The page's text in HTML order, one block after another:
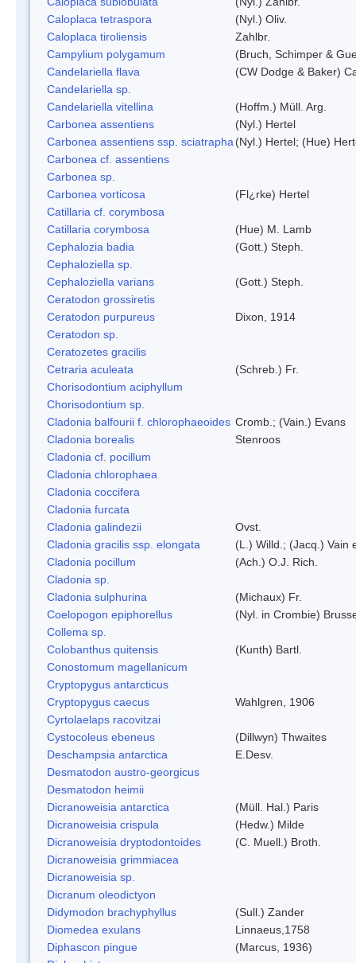
Caloplaca tetraspora
(Nyl.) Oliv.
Caloplaca tiroliensis
Zahlbr.
Campylium polygamum
(Bruch, Schimper &
Candelariella flava
(CW Dodge & Baker)
Candelariella sp.
Candelariella vitellina
(Hoffm.) Müll. Arg.
Carbonea assentiens
(Nyl.) Hertel
Carbonea assentiens ssp. sciatrapha (Nyl.) Hertel; (Hue)
Carbonea cf. assentiens
Carbonea sp.
Carbonea vorticosa
(Fl¿rke) Hertel
Catillaria cf. corymbosa
Catillaria corymbosa
(Hue) M. Lamb
Cephalozia badia
(Gott.) Steph.
Cephaloziella sp.
Cephaloziella varians
(Gott.) Steph.
Ceratodon grossiretis
Ceratodon purpureus
Dixon, 1914
Ceratodon sp.
Ceratozetes gracilis
Cetraria aculeata
(Schreb.) Fr.
Chorisodontium aciphyllum
Chorisodontium sp.
Cladonia balfourii f. chlorophaeoides Cromb.; (Vain.) Evans
Cladonia borealis
Stenroos
Cladonia cf. pocillum
Cladonia chlorophaea
Cladonia coccifera
Cladonia furcata
Cladonia galindezii
Ovst.
Cladonia gracilis ssp. elongata
(L.) Willd.; (Jacq.) Vain
Cladonia pocillum
(Ach.) O.J. Rich.
Cladonia sp.
Cladonia sulphurina
(Michaux) Fr.
Coelopogon epiphorellus
(Nyl. in Crombie)
Collema sp.
Colobanthus quitensis
(Kunth) Bartl.
Conostomum magellanicum
Cryptopygus antarcticus
Cryptopygus caecus
Wahlgren, 1906
Cyrtolaelaps racovitzai
Cystocoleus ebeneus
(Dillwyn) Thwaites
Deschampsia antarctica
E.Desv.
Desmatodon austro-georgicus
Desmatodon heimii
Dicranoweisia antarctica
(Müll. Hal.) Paris
Dicranoweisia crispula
(Hedw.) Milde
Dicranoweisia dryptodontoides
(C. Muell.) Broth.
Dicranoweisia grimmiacea
Dicranoweisia sp.
Dicranum oleodictyon
Didymodon brachyphyllus
(Sull.) Zander
Diomedea exulans
Linnaeus,1758
Diphascon pingue
(Marcus, 1936)